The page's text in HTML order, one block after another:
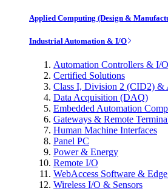
Applied Computing (Design &
Industrial Automation & I/O
Automation Controllers & I/O
Certified Solutions
Class I, Division 2 (CID2) &
Data Acquisition (DAQ)
Embedded Automation
Gateways & Remote
Human Machine Interfaces
Panel PC
Power & Energy
Remote I/O
WebAccess Software &
Wireless I/O & Sensors